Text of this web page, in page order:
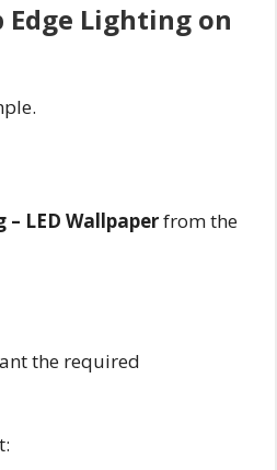
Edge Lighting on
– LED Wallpaperfrom the
the required